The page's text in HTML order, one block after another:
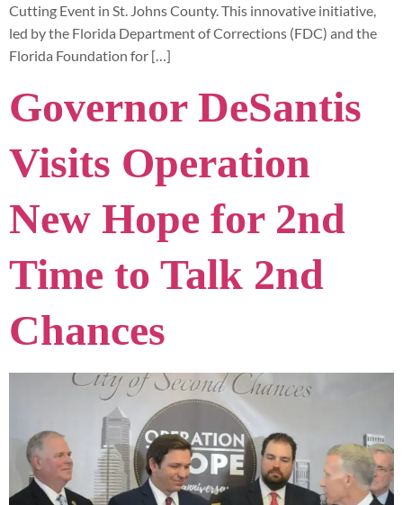
Cutting Event in St. Johns County. This innovative initiative,
led by the Florida Department of Corrections (FDC) and the
Florida Foundation for […]
Governor DeSantis
Visits Operation
New Hope for 2nd
Time to Talk 2nd
Chances